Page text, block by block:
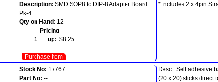
Description: SMD SOP8 to DIP-8 Adapter Board
Pk-4
Qty on Hand: 12
Pricing
1 up: $8.25
Purchase Item
* Includes 2 x 4pin
Stock No: 17767
Part No: --
Desc.: Self adhesive
(20 x 20) sticks direct